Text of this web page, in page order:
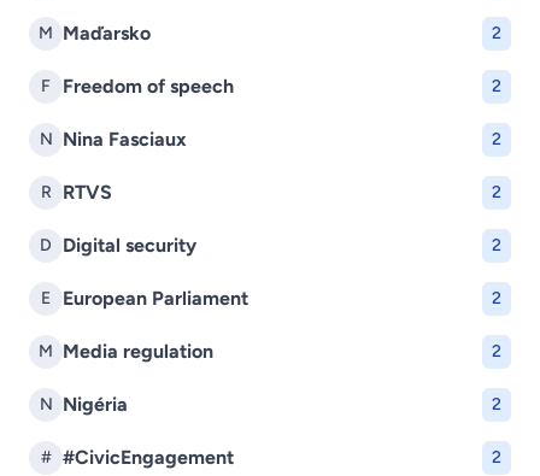
M Maďarsko 2
F Freedom of speech 2
N Nina Fasciaux 2
R RTVS 2
D Digital security 2
E European Parliament 2
M Media regulation 2
N Nigéria 2
# #CivicEngagement 2